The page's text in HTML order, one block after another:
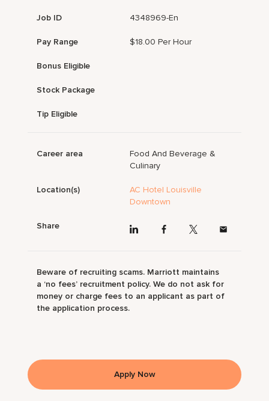
Job ID 4348969-En
Pay Range $18.00 Per Hour
Bonus Eligible
Stock Package
Tip Eligible
Career area
Food And Beverage &
Culinary
Location(s)
AC Hotel Louisville
Downtown
Share
Beware of recruiting scams. Marriott maintains
a ‘no fees’ recruitment policy. We do not ask for
money or charge fees to an applicant as part of
the application process.
Apply Now